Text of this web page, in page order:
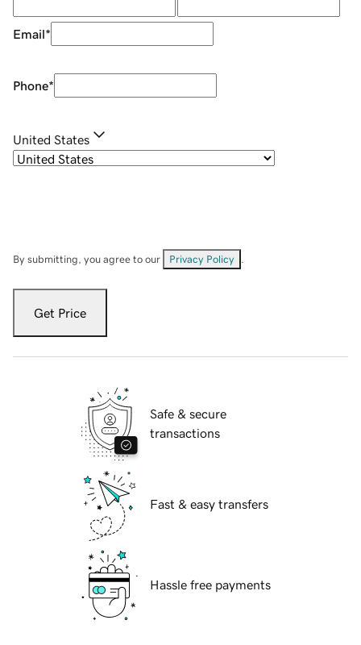
Email*
Phone*
United States
By submitting, you agree to our Privacy Policy
Get Price
Safe & secure
transactions
Fast & easy transfers
Hassle free payments